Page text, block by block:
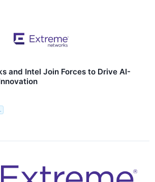
and Intel Join Forces to Drive AI-